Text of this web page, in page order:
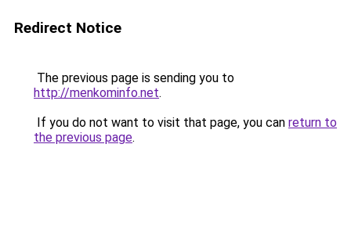
Redirect Notice
The previous page is sending you to
http://menkominfo.net.
If you do not want to visit that page, you can return to
the previous page.